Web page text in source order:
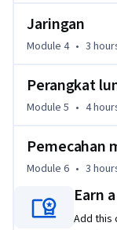
di dunia modern
● mempelajari
● menggunakan
dalam bidang
Jaringan
Module 4 • 3
Perangkat
Module 5 • 4
Pemecahan
Module 6 • 3
Earn
Add this